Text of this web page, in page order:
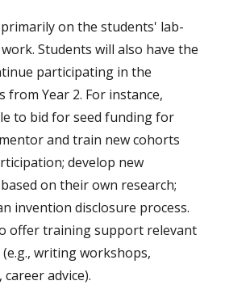
on the students' lab-
Students will also have the
participating in the
from Year 2. For instance,
to bid for seed funding for
and train new cohorts
develop new
on their own research;
invention disclosure process.
offer training support relevant
writing workshops,
advice).